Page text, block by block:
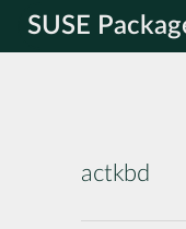
SUSE
actkbd